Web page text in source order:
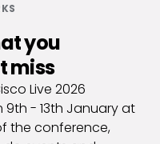
you
miss
Live 2026
- 13th January at
the conference,